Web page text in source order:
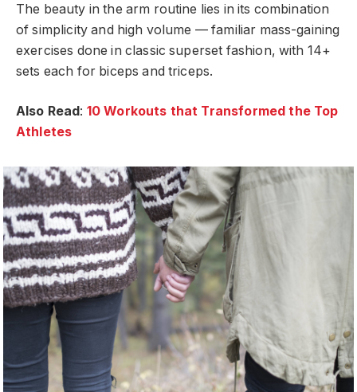
The beauty in the arm routine lies in its combination
of simplicity and high volume — familiar mass-gaining
exercises done in classic superset fashion, with 14+
sets each for biceps and triceps.
Also Read: 10 Workouts that Transformed the Top
Athletes